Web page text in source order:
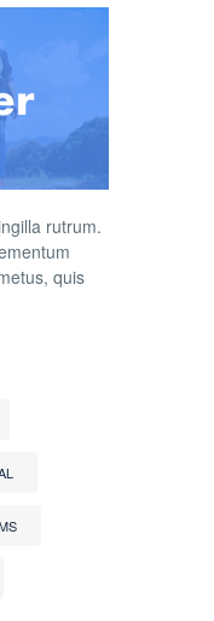
rutrum.
quis